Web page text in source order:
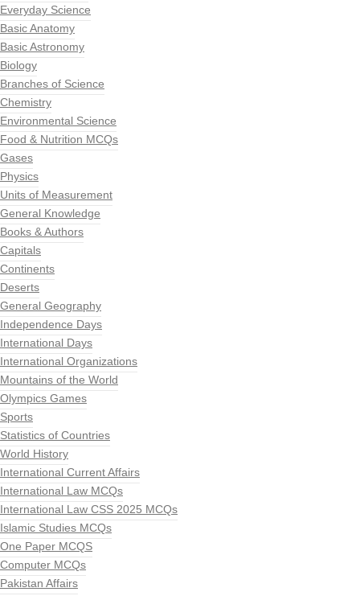
Everyday Science
Basic Anatomy
Basic Astronomy
Biology
Branches of Science
Chemistry
Environmental Science
Food & Nutrition MCQs
Gases
Physics
Units of Measurement
General Knowledge
Books & Authors
Capitals
Continents
Deserts
General Geography
Independence Days
International Days
International Organizations
Mountains of the World
Olympics Games
Sports
Statistics of Countries
World History
International Current Affairs
International Law MCQs
International Law CSS 2025 MCQs
Islamic Studies MCQs
One Paper MCQS
Computer MCQs
Pakistan Affairs